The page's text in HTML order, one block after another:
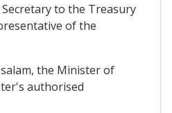
to the Treasury
of the
the Minister of
authorised